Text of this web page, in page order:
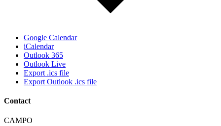
Google Calendar
iCalendar
Outlook 365
Outlook Live
Export .ics file
Export Outlook .ics file
Contact
Address:
CAMPO